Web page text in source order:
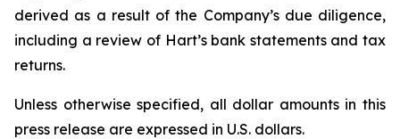
derived as a result of the Company’s due diligence,
including a review of Hart’s bank statements and tax
returns.
Unless otherwise specified, all dollar amounts in this
press release are expressed in U.S. ‎dollars.‎